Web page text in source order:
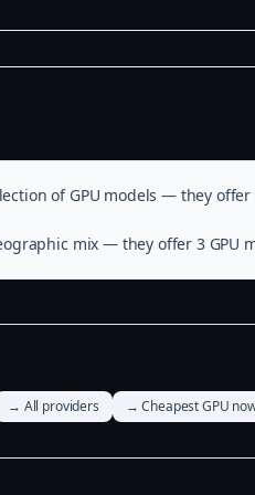
of GPU models — they
mix — they offer 3 GPU
→ All providers → Cheapest GPU